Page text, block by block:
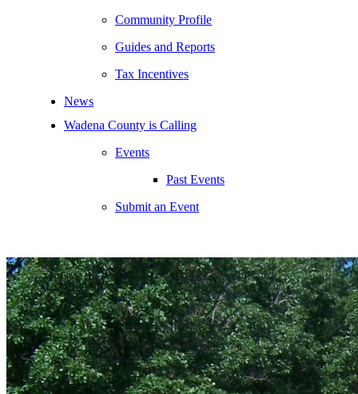
Community Profile
Guides and Reports
Tax Incentives
News
Wadena County is Calling
Events
Past Events
Submit an Event